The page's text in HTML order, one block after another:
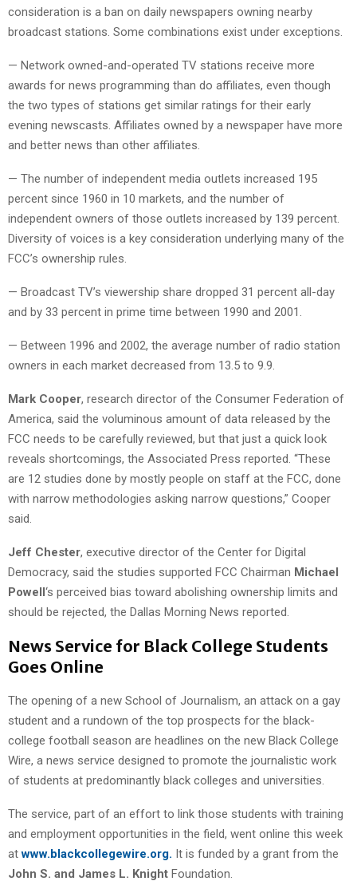
consideration is a ban on daily newspapers owning nearby
broadcast stations. Some combinations exist under exceptions.
— Network owned-and-operated TV stations receive more
awards for news programming than do affiliates, even though
the two types of stations get similar ratings for their early
evening newscasts. Affiliates owned by a newspaper have more
and better news than other affiliates.
— The number of independent media outlets increased 195
percent since 1960 in 10 markets, and the number of
independent owners of those outlets increased by 139 percent.
Diversity of voices is a key consideration underlying many of the
FCC’s ownership rules.
— Broadcast TV’s viewership share dropped 31 percent all-day
and by 33 percent in prime time between 1990 and 2001.
— Between 1996 and 2002, the average number of radio station
owners in each market decreased from 13.5 to 9.9.
Mark Cooper, research director of the Consumer Federation of
America, said the voluminous amount of data released by the
FCC needs to be carefully reviewed, but that just a quick look
reveals shortcomings, the Associated Press reported. “These
are 12 studies done by mostly people on staff at the FCC, done
with narrow methodologies asking narrow questions,” Cooper
said.
Jeff Chester, executive director of the Center for Digital
Democracy, said the studies supported FCC Chairman Michael
Powell‘s perceived bias toward abolishing ownership limits and
should be rejected, the Dallas Morning News reported.
News Service for Black College Students
Goes Online
The opening of a new School of Journalism, an attack on a gay
student and a rundown of the top prospects for the black-
college football season are headlines on the new Black College
Wire, a news service designed to promote the journalistic work
of students at predominantly black colleges and universities.
The service, part of an effort to link those students with training
and employment opportunities in the field, went online this week
atwww.blackcollegewire.org. It is funded by a grant from the
John S. and James L. Knight Foundation.